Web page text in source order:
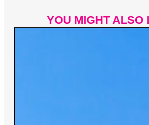
YOU MIGHT ALSO